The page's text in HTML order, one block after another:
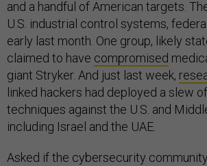
and a handful of American targets.
U.S. industrial control systems, federal
early last month. One group, likely
claimed to have compromised
giant Stryker. And just last week,
linked hackers had deployed a slew
techniques against the U.S. and
including Israel and the UAE.
Asked if the cybersecurity